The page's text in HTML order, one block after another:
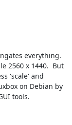
everything.
2560 x 1440.  But
'scale' and
on Debian by
tools.